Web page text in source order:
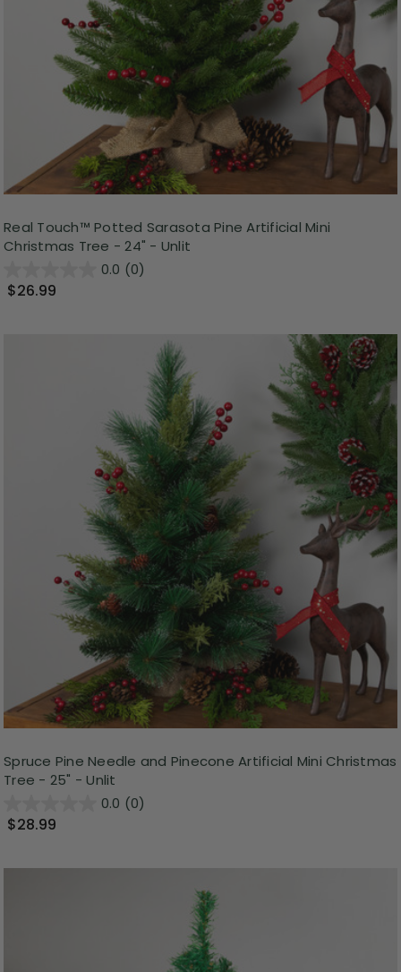
Real Touch™️ Potted Sarasota Pine Artificial Mini
Christmas Tree - 24" - Unlit
0.0 (0)
$26.99
Spruce Pine Needle and Pinecone Artificial Mini Christmas
Tree - 25" - Unlit
0.0 (0)
$28.99